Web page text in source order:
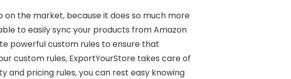
the market, because it does so much more
to easily sync your products from Amazon
powerful custom rules to ensure that
custom rules, ExportYourStore takes care of
pricing rules, you can rest easy knowing